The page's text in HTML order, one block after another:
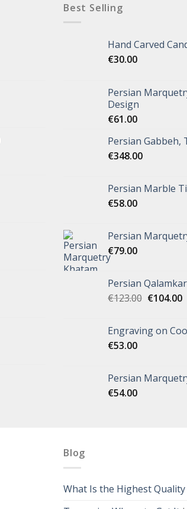
Best Selling
Hand Carved
€30.00
Persian
Design
€61.00
Persian Gabbeh,
€348.00
Persian Marble
€58.00
Persian
€79.00
Persian
€123.00 €104.00
Engraving on
€53.00
Persian
€54.00
Blog
What Is the Highest